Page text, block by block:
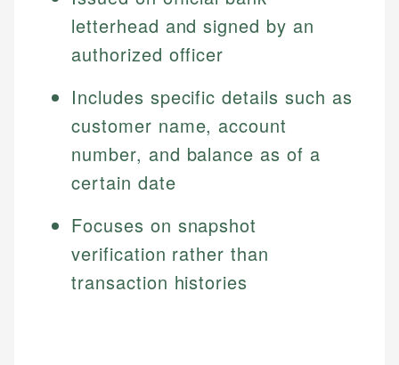
letterhead and signed by an
authorized officer
Includes specific details such as
customer name, account
number, and balance as of a
certain date
Focuses on snapshot
verification rather than
transaction histories